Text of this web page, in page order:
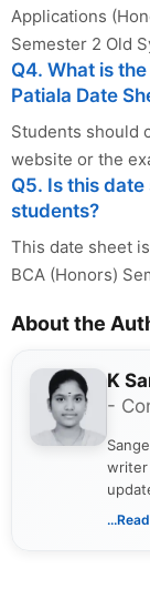
Applications
Semester 2 Old
Q4. What is
Patiala Date
Students should
website or the
Q5. Is this
students?
This date sheet
BCA (Honors)
About the
K
-